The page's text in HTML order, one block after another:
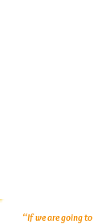
“If we are going